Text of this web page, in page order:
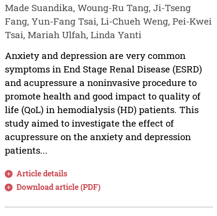
Made Suandika, Woung-Ru Tang, Ji-Tseng
Fang, Yun-Fang Tsai, Li-Chueh Weng, Pei-Kwei
Tsai, Mariah Ulfah, Linda Yanti
Anxiety and depression are very common
symptoms in End Stage Renal Disease (ESRD)
and acupressure a noninvasive procedure to
promote health and good impact to quality of
life (QoL) in hemodialysis (HD) patients. This
study aimed to investigate the effect of
acupressure on the anxiety and depression
patients...
Article details
Download article (PDF)